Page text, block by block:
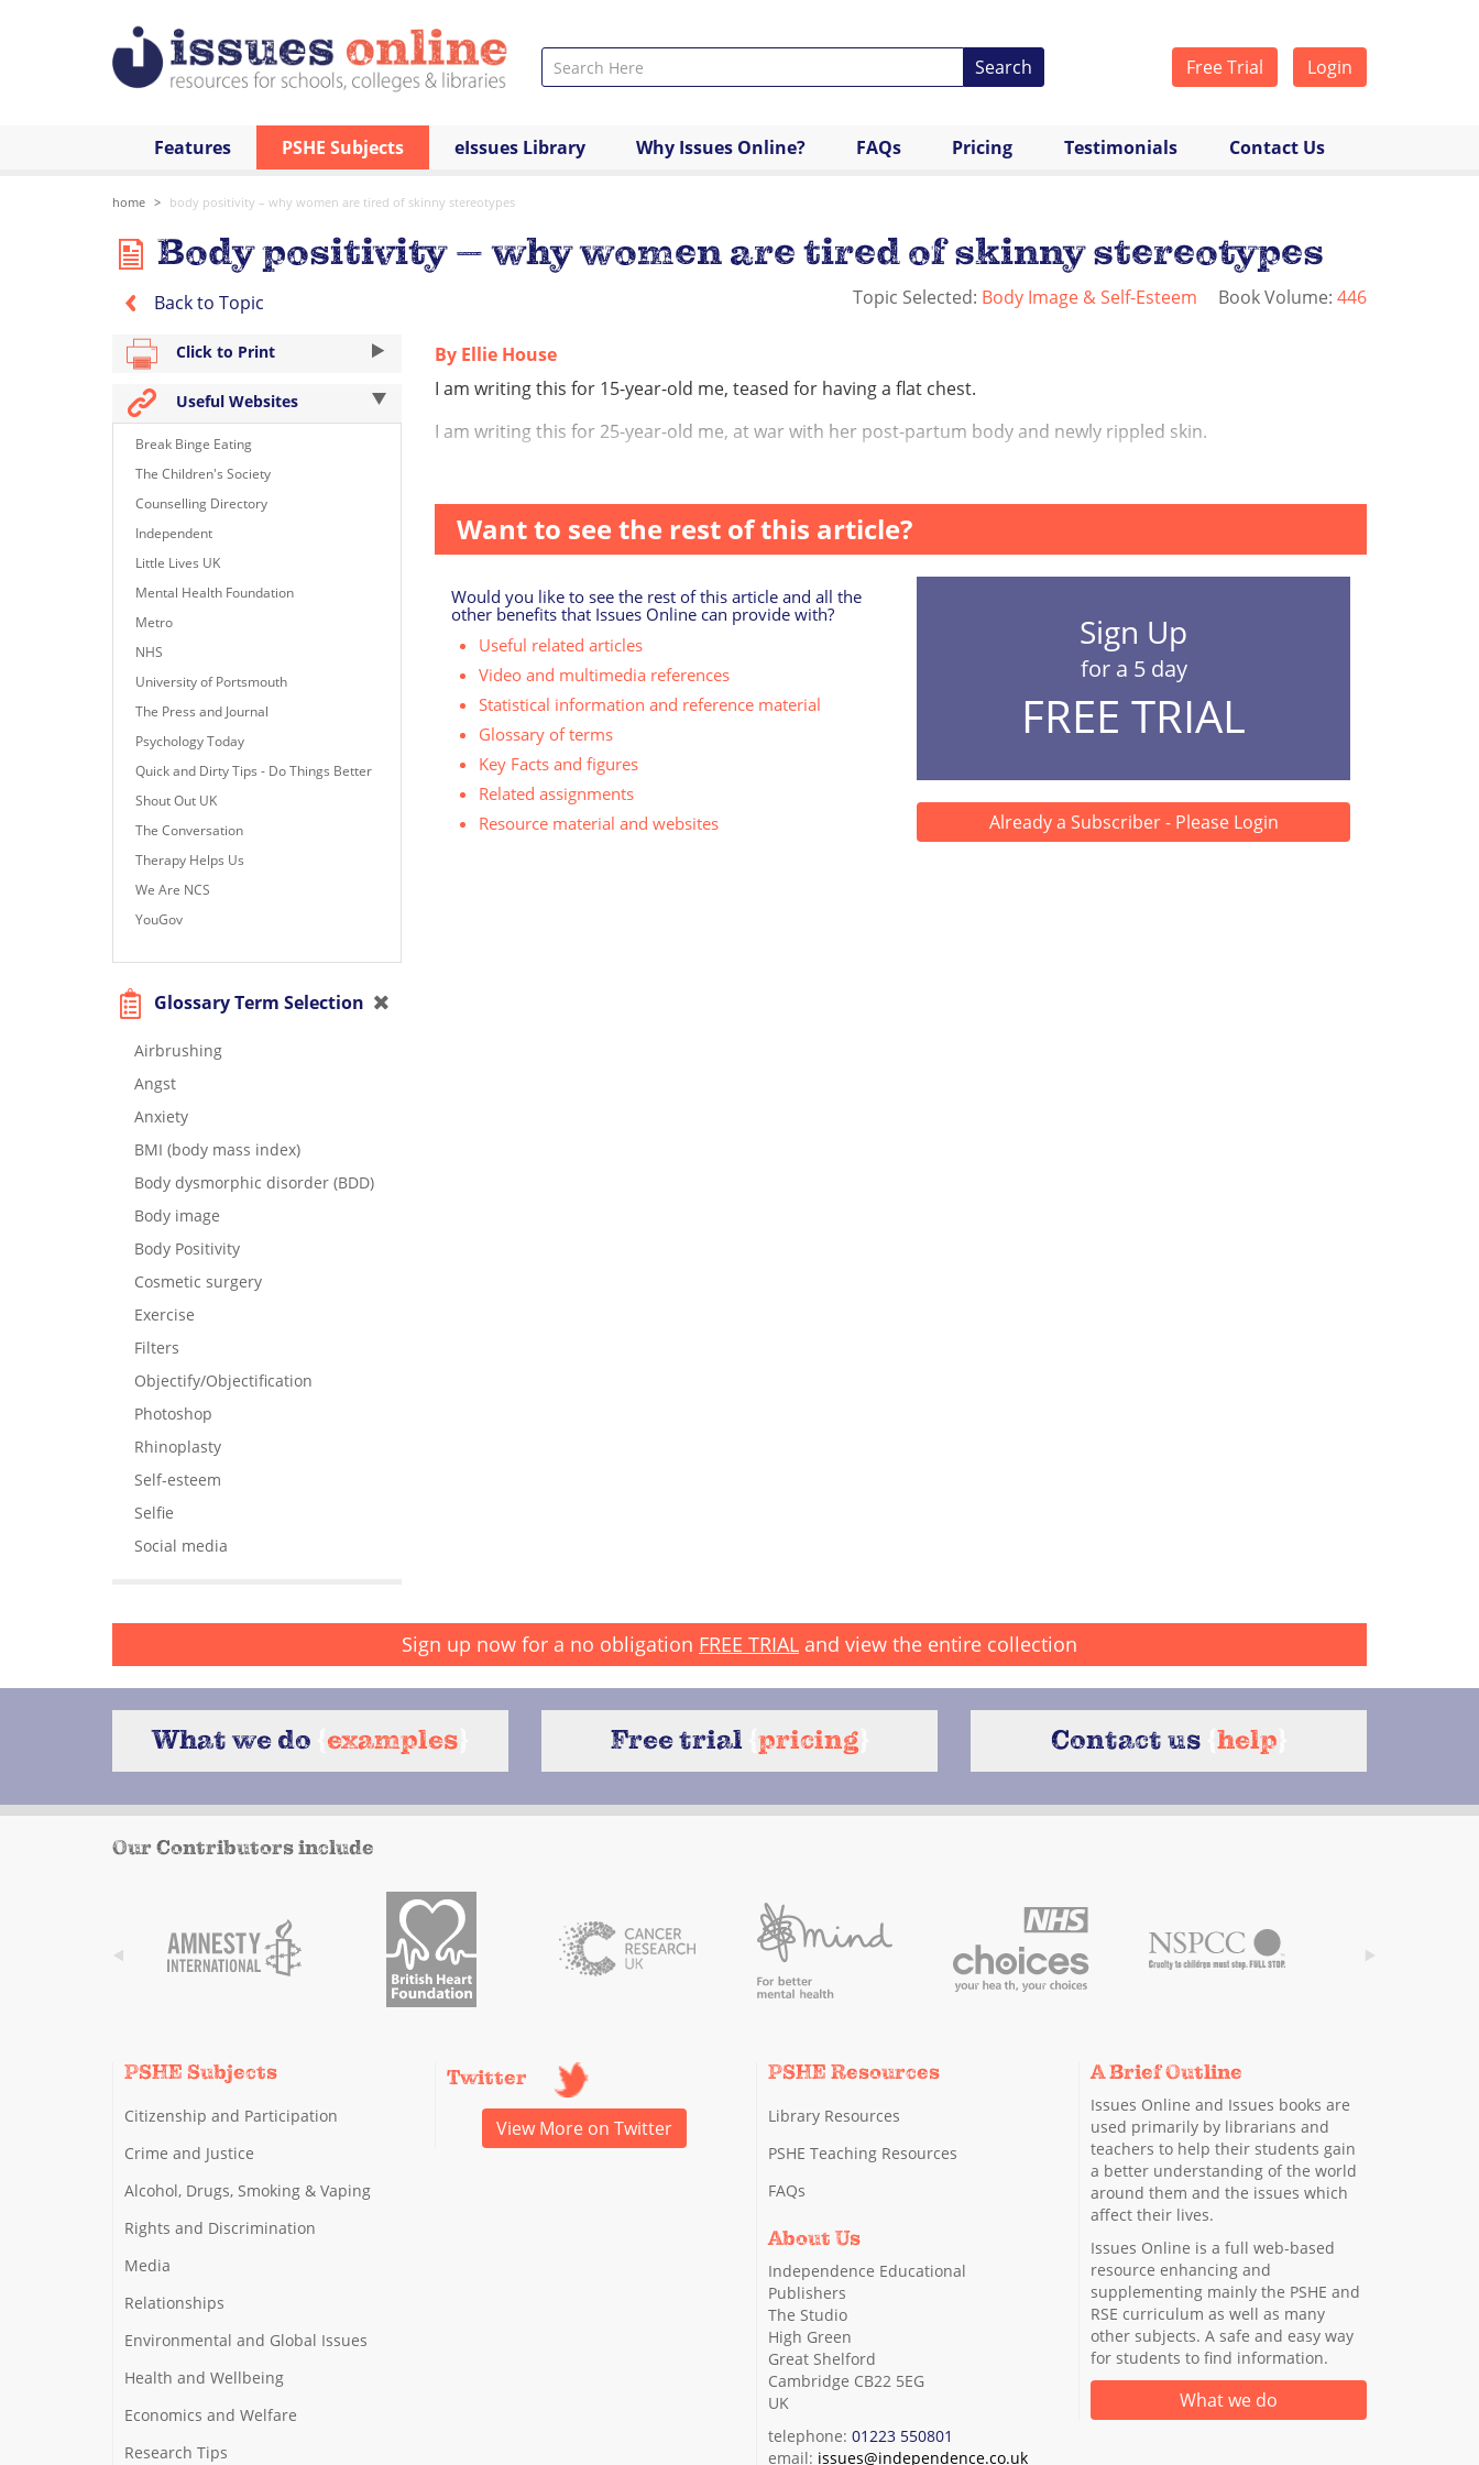
Free Trial Login
Search
Features PSHE Subjects eIssues Library Why Issues Online? FAQs Pricing Testimonials Contact Us
home body positivity – why women are tired of skinny stereotypes
Body positivity – why women are tired of skinny stereotypes
Back to Topic Topic Selected: Body Image & Self-Esteem Book Volume: 446
Click to Print
Useful Websites
Break Binge Eating
The Children's Society
Counselling Directory
Independent
Little Lives UK
Mental Health Foundation
Metro
NHS
University of Portsmouth
The Press and Journal
Psychology Today
Quick and Dirty Tips - Do Things Better
Shout Out UK
The Conversation
Therapy Helps Us
We Are NCS
YouGov
Glossary Term Selection
Airbrushing
Angst
Anxiety
BMI (body mass index)
Body dysmorphic disorder (BDD)
Body image
Body Positivity
Cosmetic surgery
Exercise
Filters
Objectify/Objectification
Photoshop
Rhinoplasty
Self-esteem
Selfie
Social media
By Ellie House
I am writing this for 15-year-old me, teased for having a flat chest.
I am writing this for 25-year-old me, at war with her post-partum body and newly rippled skin.
Want to see the rest of this article?
Would you like to see the rest of this article and all the
other benefits that Issues Online can provide with?
Useful related articles
Video and multimedia references
Statistical information and reference material
Glossary of terms
Key Facts and figures
Related assignments
Resource material and websites
Sign Up
for a 5 day
FREE TRIAL
Already a Subscriber - Please Login
Sign up now for a no obligation FREE TRIAL and view the entire collection
What we do examples Free trial pricing Contact us help
Our Contributors include
PSHE Subjects
Citizenship and Participation
Crime and Justice
Alcohol, Drugs, Smoking & Vaping
Rights and Discrimination
Media
Relationships
Environmental and Global Issues
Health and Wellbeing
Economics and Welfare
Research Tips
Twitter
View More on Twitter
PSHE Resources
Library Resources
PSHE Teaching Resources
FAQs
About Us
Independence Educational
Publishers
The Studio
High Green
Great Shelford
Cambridge CB22 5EG
UK
telephone: 01223 550801
email: issues@independence.co.uk
A Brief Outline
Issues Online and Issues books are
used primarily by librarians and
teachers to help their students gain
a better understanding of the world
around them and the issues which
affect their lives.
Issues Online is a full web-based
resource enhancing and
supplementing mainly the PSHE and
RSE curriculum as well as many
other subjects. A safe and easy way
for students to find information.
What we do